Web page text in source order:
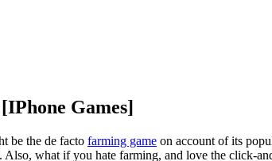
Games]
be the de facto farming game on account of its
Also, what if you hate farming, and love the click-